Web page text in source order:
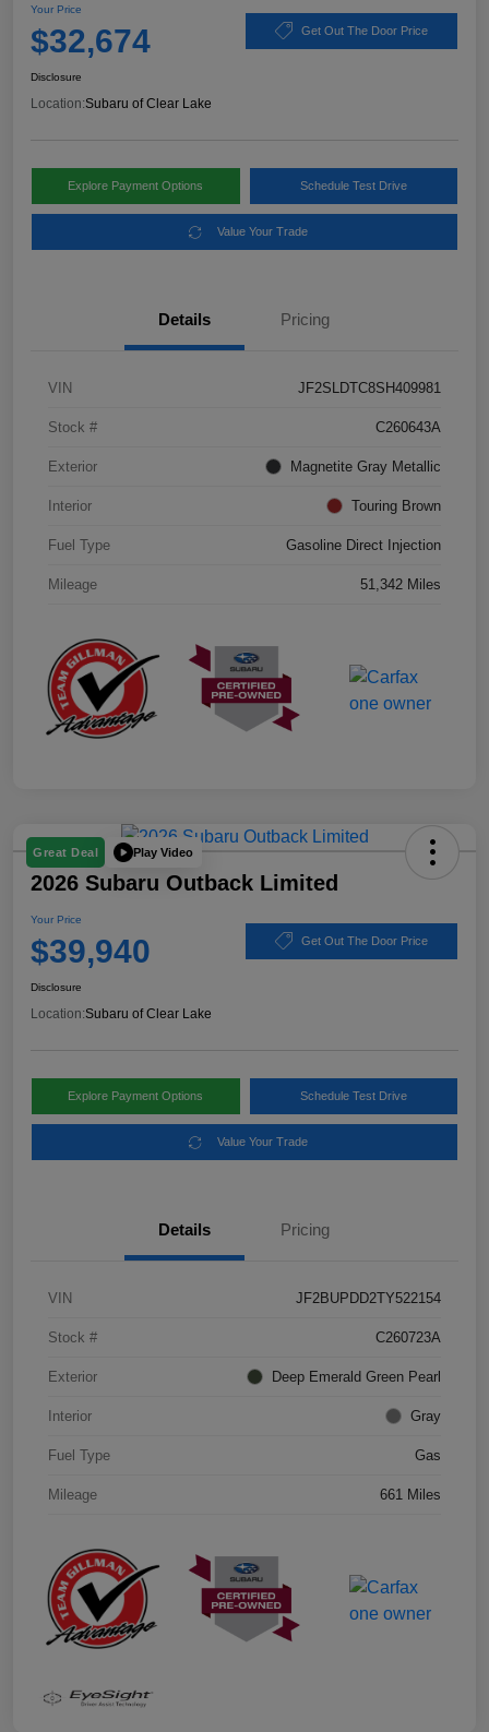
Your Price
$32,674 Get Out The Door Price
Disclosure
Location:Subaru of Clear Lake
Explore Payment Options Schedule Test Drive
Value Your Trade
Details Pricing
VIN JF2SLDTC8SH409981
Stock # C260643A
Exterior Magnetite Gray Metallic
Interior Touring Brown
Fuel Type Gasoline Direct Injection
Mileage 51,342 Miles
Great Deal Play Video
2026 Subaru Outback Limited
Your Price
$39,940 Get Out The Door Price
Disclosure
Location:Subaru of Clear Lake
Explore Payment Options Schedule Test Drive
Value Your Trade
Details Pricing
VIN JF2BUPDD2TY522154
Stock # C260723A
Exterior Deep Emerald Green Pearl
Interior Gray
Fuel Type Gas
Mileage 661 Miles